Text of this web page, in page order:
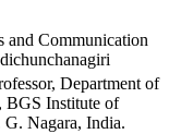
and Communication
Department of
BGS Institute of
Nagara, India.